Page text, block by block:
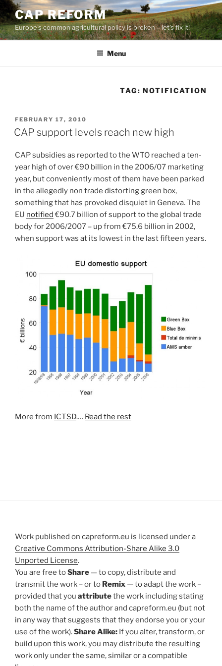
Skip
to
content
CAP REFORM
Europe's common agricultural policy is broken – let's fix it!
Menu
TAG:NOTIFICATION
POSTED
ON
FEBRUARY 17, 2010
CAP support levels reach new high
CAP subsidies as reported to the WTO reached a ten-
year high of over €90 billion in the 2006/07 marketing
year, but conveniently most of them have been parked
in the allegedly non trade distorting green box,
something that has provoked disquiet in Geneva. The
EU notified€90.7 billion of support to the global trade
body for 2006/2007 – up from €75.6 billion in 2002,
when support was at its lowest in the last fifteen years.
More from ICTSD.… Read the rest
Work published on capreform.eu is licensed under a
Creative Commons Attribution-Share Alike 3.0
Unported License.
You are free toShare — to copy, distribute and
transmit the work – or to Remix — to adapt the work –
provided that you attributethe work including stating
both the name of the author and capreform.eu (but not
in any way that suggests that they endorse you or your
use of the work).Share Alike: If you alter, transform, or
build upon this work, you may distribute the resulting
work only under the same, similar or a compatible